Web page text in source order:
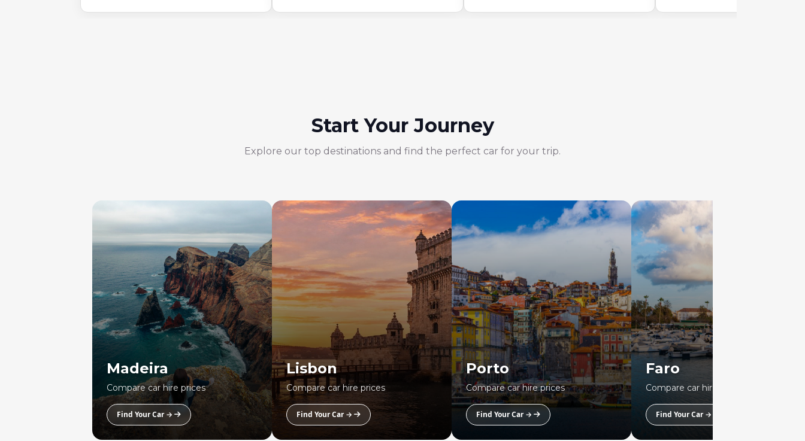
Start Your Journey
Explore our top destinations and find the perfect car for your trip.
Madeira
Compare car hire prices
Find Your Car →
Lisbon
Compare car hire prices
Find Your Car →
Porto
Compare car hire prices
Find Your Car →
Faro
Compare car hire prices
Find Your Car →